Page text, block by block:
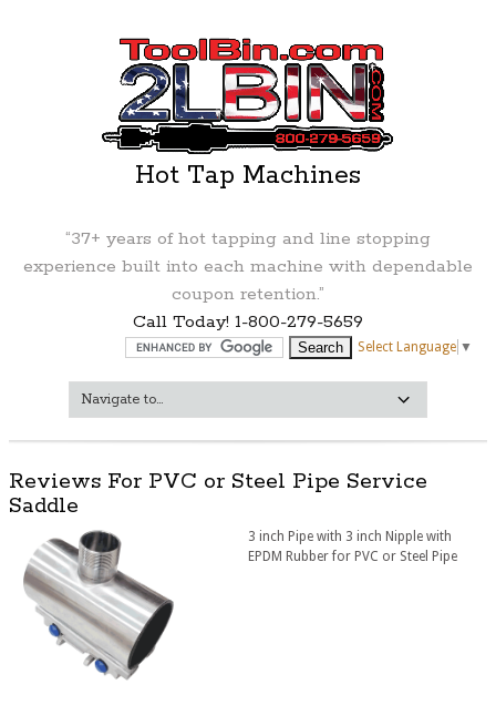
Hot Tap Machines
“37+ years of hot tapping and line stopping
experience built into each machine with dependable
coupon retention.”
Call Today! 1-800-279-5659
Select Language ▼
Reviews For PVC or Steel Pipe Service
Saddle
3 inch Pipe with 3 inch Nipple with
EPDM Rubber for PVC or Steel Pipe